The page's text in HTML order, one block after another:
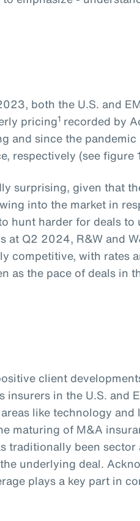
both the U.S. and
pricing1 recorded by
and since the
respectively (see figure
surprising, given that
into the market in
hunt harder for deals
at Q2 2024, R&W and
competitive, with rates
as the pace of deals in
client
insurers in the U.S. and
like technology and
maturing of M&A
traditionally been
underlying deal.
plays a key part in